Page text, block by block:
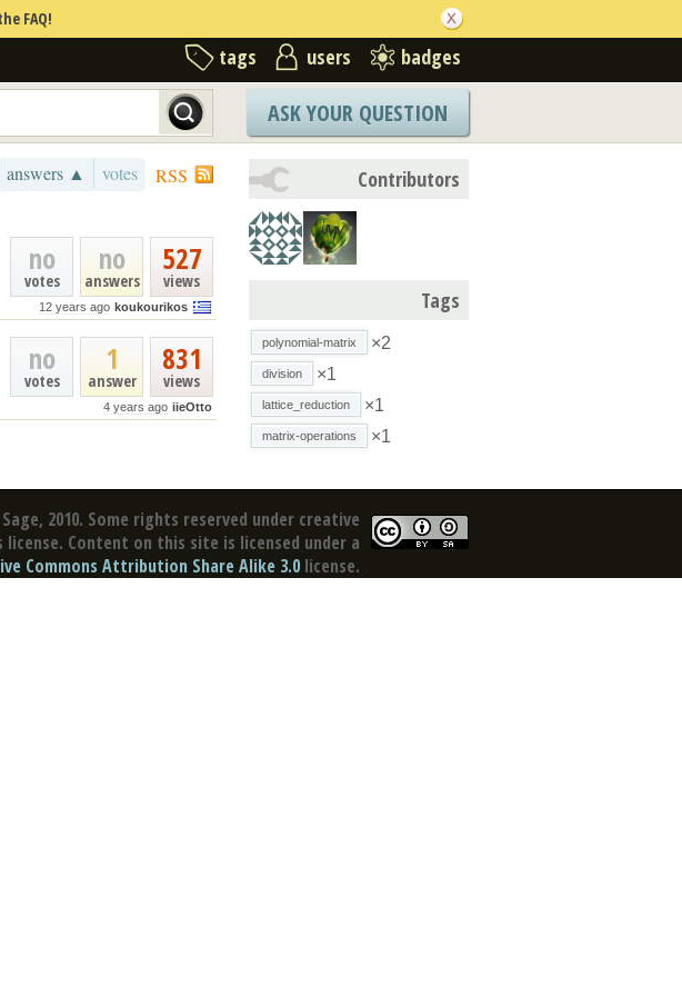
FAQ!
tags users badges
ASK YOUR QUESTION
RSS
answers ▲ votes
527
views
no
answers
no
votes
12 years ago koukourikos
831
views
1
answer
no
votes
4 years ago iieOtto
Contributors
Tags
polynomial-matrix ×2
division ×1
lattice_reduction ×1
matrix-operations ×1
2010. Some rights reserved under creative
license. Content on this site is licensed under a
Commons Attribution Share Alike 3.0 license.